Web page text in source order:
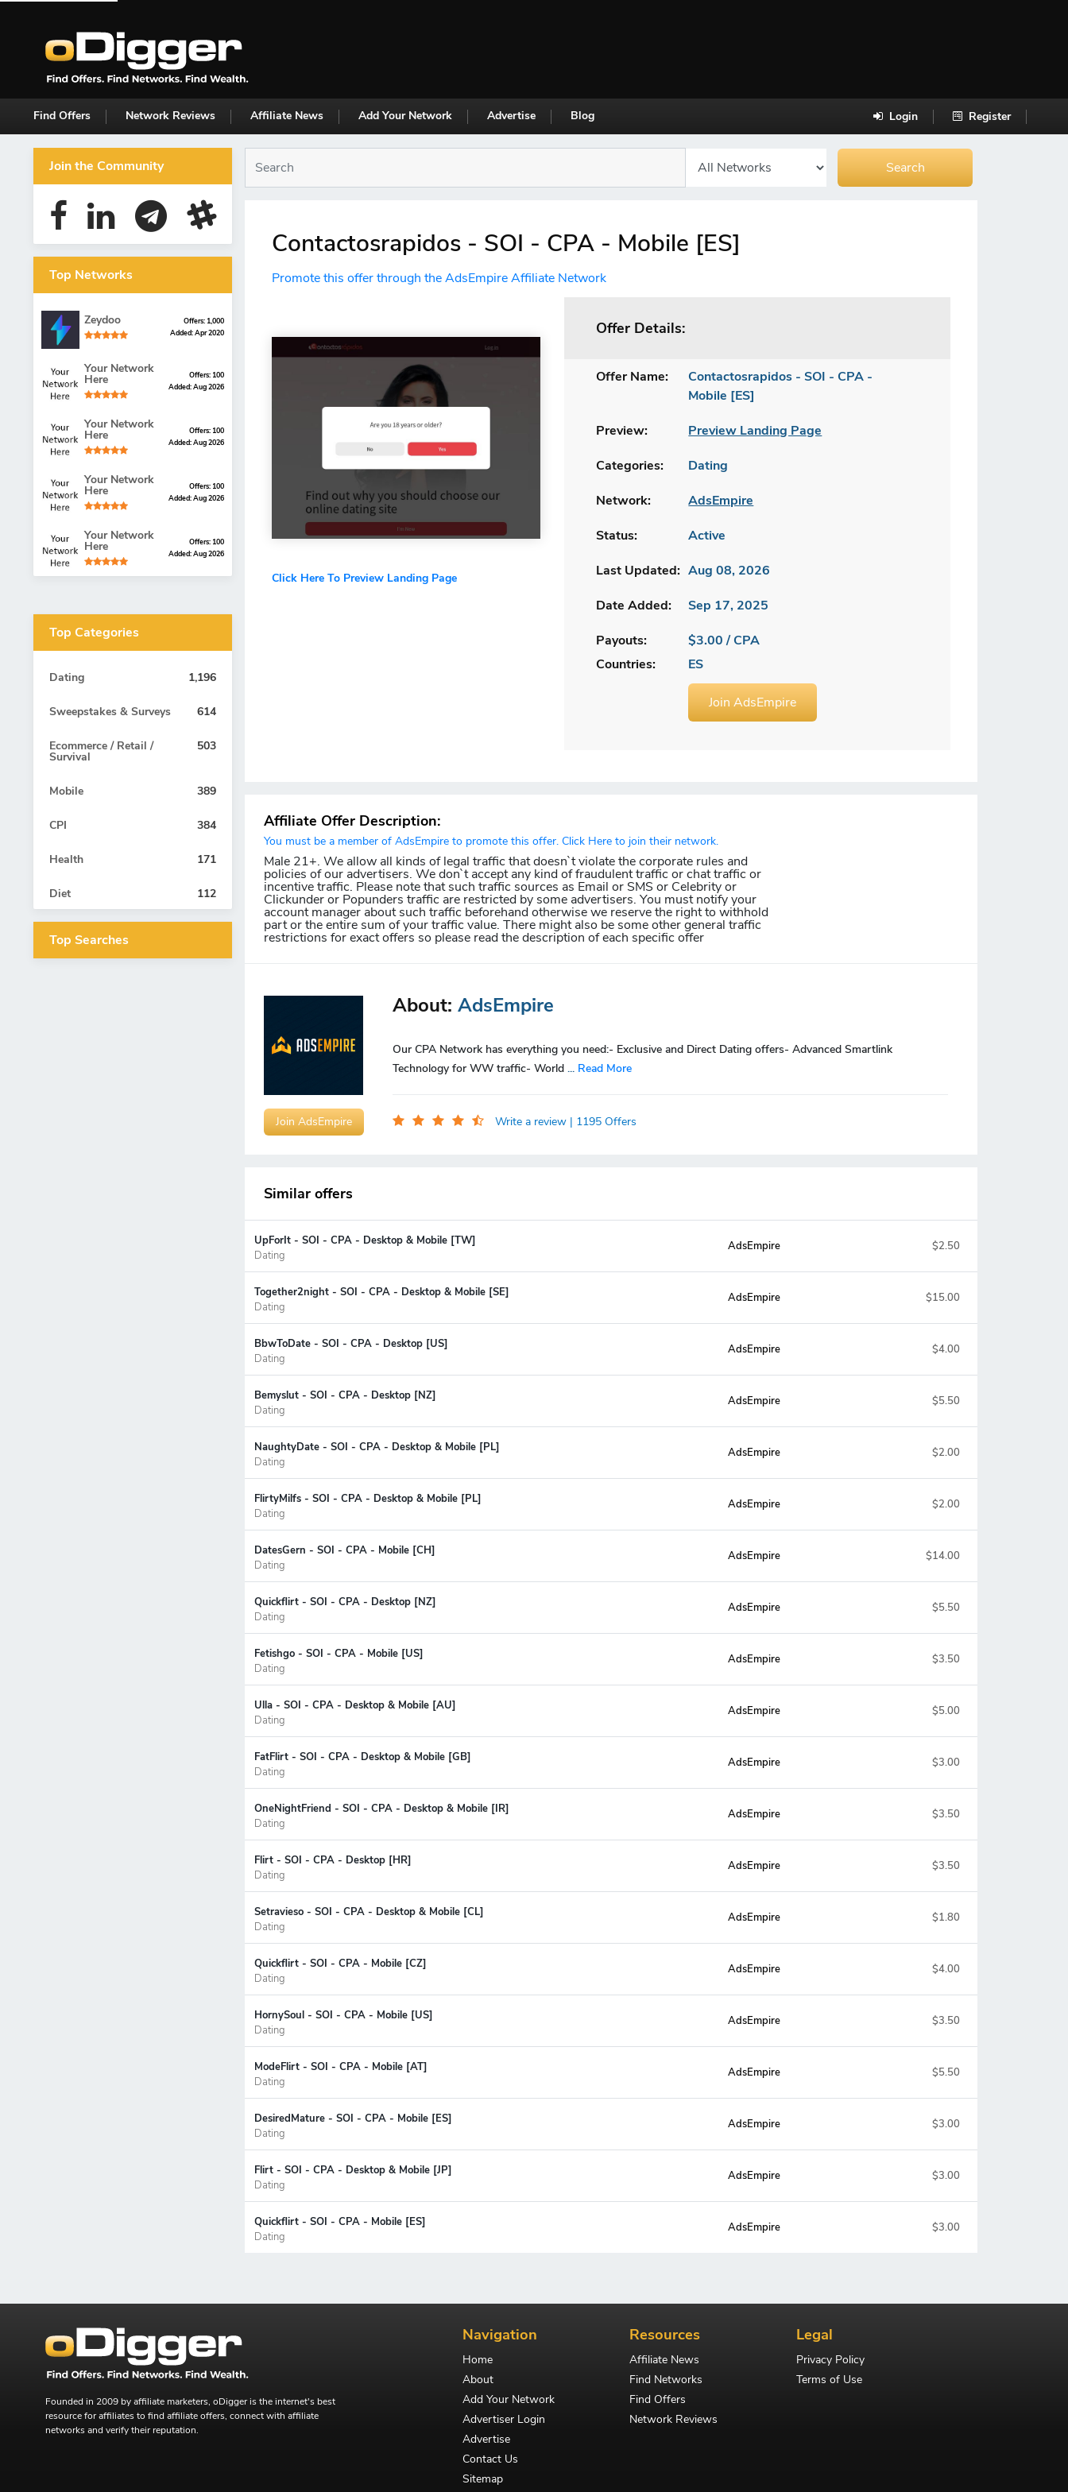
Find Offers Network Reviews Affiliate News Add Your Network Advertise Blog Login Register
Join the Community
Top Networks
Zeydoo
Offers: 1,000
Added: Apr 2020
Your Network
Here
Offers: 100
Added: Aug 2026
Your Network
Here
Offers: 100
Added: Aug 2026
Your Network
Here
Offers: 100
Added: Aug 2026
Your Network
Here
Offers: 100
Added: Aug 2026
Top Categories
Dating 1,196
Sweepstakes & Surveys 614
Ecommerce / Retail /
Survival
503
Mobile 389
CPI 384
Health 171
Diet 112
Top Searches
Contactosrapidos - SOI - CPA - Mobile [ES]
Promote this offer through the AdsEmpire Affiliate Network
Click Here To Preview Landing Page
Offer Details:
Offer Name:
Contactosrapidos - SOI - CPA -
Mobile [ES]
Preview:
Preview Landing Page
Categories:
Dating
Network:
AdsEmpire
Status:
Active
Last Updated: Aug 08, 2026
Date Added:
Sep 17, 2025
Payouts:
$3.00 / CPA
Countries:
ES
Join AdsEmpire
Affiliate Offer Description:
You must be a member of AdsEmpire to promote this offer. Click Here to join their network.
Male 21+. We allow all kinds of legal traffic that doesn`t violate the corporate rules and
policies of our advertisers. We don`t accept any kind of fraudulent traffic or chat traffic or
incentive traffic. Please note that such traffic sources as Email or SMS or Celebrity or
Clickunder or Popunders traffic are restricted by some advertisers. You must notify your
account manager about such traffic beforehand otherwise we reserve the right to withhold
part or the entire sum of your traffic value. There might also be some other general traffic
restrictions for exact offers so please read the description of each specific offer
About: AdsEmpire
Our CPA Network has everything you need:- Exclusive and Direct Dating offers- Advanced Smartlink
Technology for WW traffic- World ... Read More
Join AdsEmpire Write a review | 1195 Offers
Similar offers
UpForIt - SOI - CPA - Desktop & Mobile [TW]
Dating
AdsEmpire $2.50
Together2night - SOI - CPA - Desktop & Mobile [SE]
Dating
AdsEmpire $15.00
BbwToDate - SOI - CPA - Desktop [US]
Dating
AdsEmpire $4.00
Bemyslut - SOI - CPA - Desktop [NZ]
Dating
AdsEmpire $5.50
NaughtyDate - SOI - CPA - Desktop & Mobile [PL]
Dating
AdsEmpire $2.00
FlirtyMilfs - SOI - CPA - Desktop & Mobile [PL]
Dating
AdsEmpire $2.00
DatesGern - SOI - CPA - Mobile [CH]
Dating
AdsEmpire $14.00
Quickflirt - SOI - CPA - Desktop [NZ]
Dating
AdsEmpire $5.50
Fetishgo - SOI - CPA - Mobile [US]
Dating
AdsEmpire $3.50
Ulla - SOI - CPA - Desktop & Mobile [AU]
Dating
AdsEmpire $5.00
FatFlirt - SOI - CPA - Desktop & Mobile [GB]
Dating
AdsEmpire $3.00
OneNightFriend - SOI - CPA - Desktop & Mobile [IR]
Dating
AdsEmpire $3.50
Flirt - SOI - CPA - Desktop [HR]
Dating
AdsEmpire $3.50
Setravieso - SOI - CPA - Desktop & Mobile [CL]
Dating
AdsEmpire $1.80
Quickflirt - SOI - CPA - Mobile [CZ]
Dating
AdsEmpire $4.00
HornySoul - SOI - CPA - Mobile [US]
Dating
AdsEmpire $3.50
ModeFlirt - SOI - CPA - Mobile [AT]
Dating
AdsEmpire $5.50
DesiredMature - SOI - CPA - Mobile [ES]
Dating
AdsEmpire $3.00
Flirt - SOI - CPA - Desktop & Mobile [JP]
Dating
AdsEmpire $3.00
Quickflirt - SOI - CPA - Mobile [ES]
Dating
AdsEmpire $3.00
Founded in 2009 by affiliate marketers, oDigger is the internet's best
resource for affiliates to find affiliate offers, connect with affiliate
networks and verify their reputation.
Navigation
Home
About
Add Your Network
Advertiser Login
Advertise
Contact Us
Sitemap
Resources
Affiliate News
Find Networks
Find Offers
Network Reviews
Legal
Privacy Policy
Terms of Use